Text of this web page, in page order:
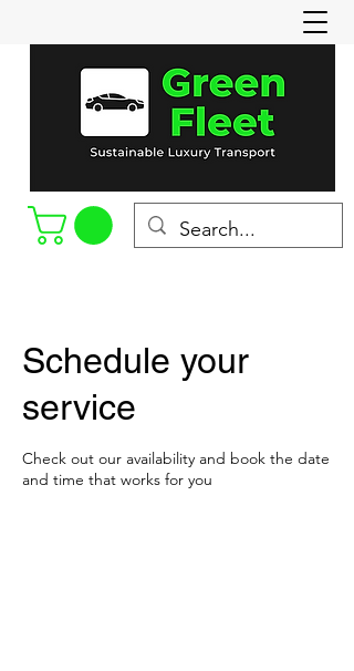
Schedule your
service
Check out our availability and book the date
and time that works for you